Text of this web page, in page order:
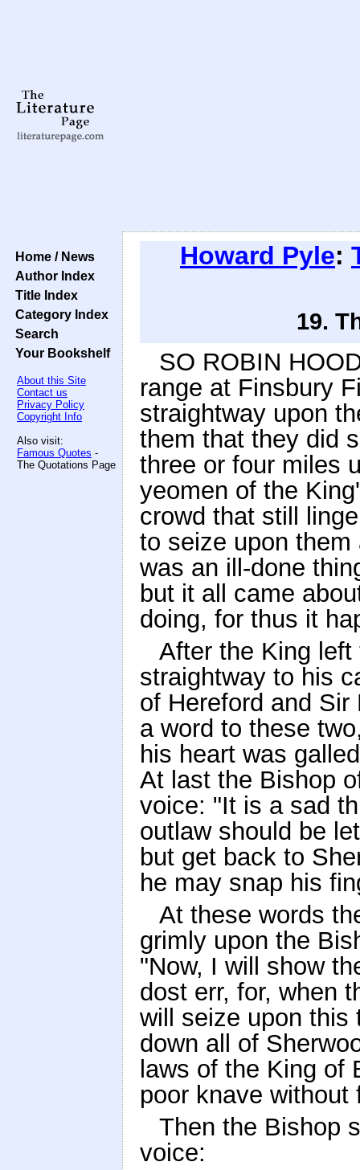
Home / News
Author Index
Title Index
Category Index
Search
Your Bookshelf
About this Site
Contact us
Privacy Policy
Copyright Info
Also visit:
Famous Quotes -
The Quotations Page
Howard Pyle:
19.
SO ROBIN
range at Finsbury
straightway upon
them that they did
three or four miles
yeomen of the
crowd that still
to seize upon
was an ill-done
but it all came
doing, for thus it
After the King
straightway to his
of Hereford and
a word to these
his heart was
At last the Bishop
voice: "It is a sad
outlaw should be
but get back to
he may snap his
At these words
grimly upon the
"Now, I will show
dost err, for, when
will seize upon this
down all of
laws of the King of
poor knave without
Then the Bishop
voice: